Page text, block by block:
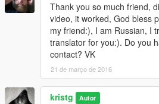
Thank you so much friend,
video, it worked, God bless
my friend:), I am Russian, I
translator for you:). Do you
contact? VK
21 de março de 2016
kristg Autor